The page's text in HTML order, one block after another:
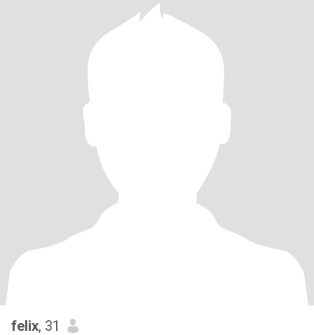
felix, 31